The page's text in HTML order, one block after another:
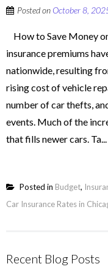
Posted on October 8,
How to Save Money
insurance premiums
nationwide, resulting
rising cost of vehicle
number of car thefts,
events. Much of the
that fills newer cars. Ta...
Posted in Budget,
Car Insurance Rates in
Recent Blog Posts